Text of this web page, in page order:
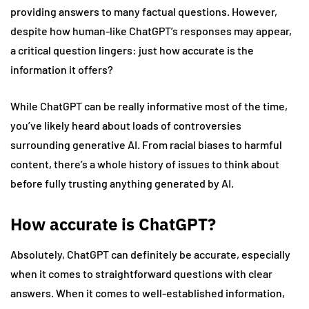
providing answers to many factual questions. However,
despite how human-like ChatGPT’s responses may appear,
a critical question lingers: just how accurate is the
information it offers?
While ChatGPT can be really informative most of the time,
you’ve likely heard about loads of controversies
surrounding generative AI. From racial biases to harmful
content, there’s a whole history of issues to think about
before fully trusting anything generated by AI.
How accurate is ChatGPT?
Absolutely, ChatGPT can definitely be accurate, especially
when it comes to straightforward questions with clear
answers. When it comes to well-established information,